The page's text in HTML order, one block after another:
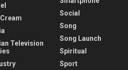
Cream
Television
Social
Song
Song Launch
Spiritual
Sport